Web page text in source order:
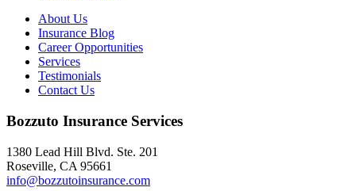
About Us
Insurance Blog
Career Opportunities
Services
Testimonials
Contact Us
Bozzuto Insurance Services
1380 Lead Hill Blvd. Ste. 201
Roseville, CA 95661
info@bozzutoinsurance.com